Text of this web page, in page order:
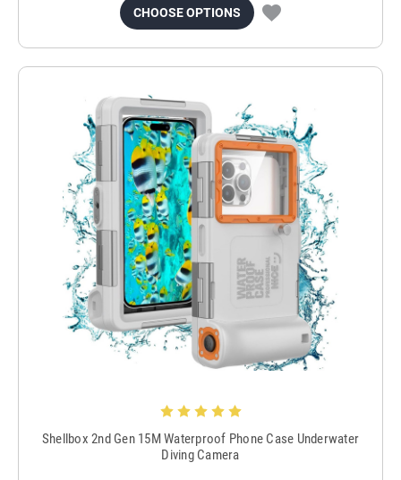
CHOOSE OPTIONS
Shellbox 2nd Gen 15M Waterproof Phone Case Underwater
Diving Camera